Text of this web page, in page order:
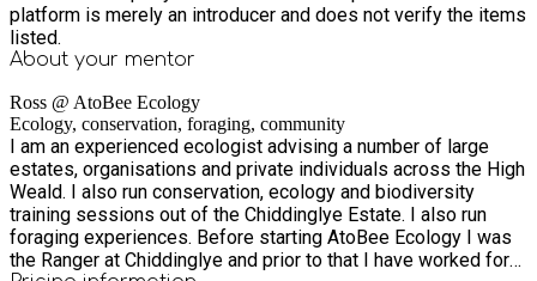
platform is merely an introducer and does not verify the items
listed.
About your mentor
Ross @ AtoBee Ecology
Ecology, conservation, foraging, community
I am an experienced ecologist advising a number of large
estates, organisations and private individuals across the High
Weald. I also run conservation, ecology and biodiversity
training sessions out of the Chiddinglye Estate. I also run
foraging experiences. Before starting AtoBee Ecology I was
the Ranger at Chiddinglye and prior to that I have worked for